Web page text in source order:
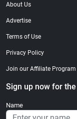
About Us
Advertise
Terms of Use
Privacy Policy
Join our Affiliate Program
Sign up now for
Name